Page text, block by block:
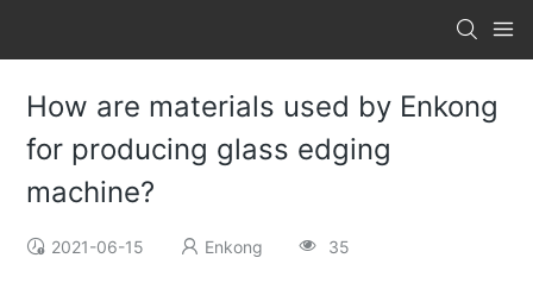
How are materials used by Enkong
for producing glass edging
machine?
2021-06-15 Enkong 35